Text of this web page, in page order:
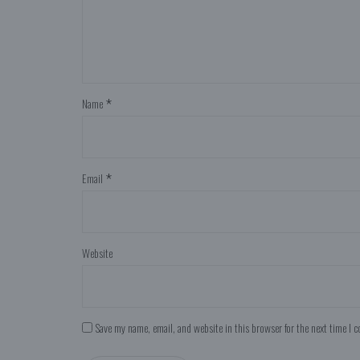
Name *
Email *
Website
Save my name, email, and website in this browser for the next time I